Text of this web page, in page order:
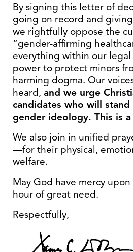
By signing this letter of
going on record and
we rightfully oppose the
“gender-affirming
everything within our legal
power to protect minors
harming dogma. Our
heard, and we urge
candidates who will
gender ideology. This is
We also join in unified
—for their physical,
welfare.
May God have mercy
hour of great need.
Respectfully,